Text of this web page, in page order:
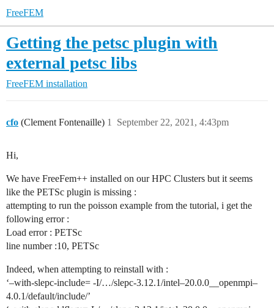
FreeFEM
Getting the petsc plugin with
external petsc libs
FreeFEM installation
cfo (Clement Fontenaille) September 22, 2021, 4:43pm
1
Hi,
We have FreeFem++ installed on our HPC Clusters but it seems
like the PETSc plugin is missing :
attempting to run the poisson example from the tutorial, i get the
following error :
Load error : PETSc
line number :10, PETSc
Indeed, when attempting to reinstall with :
‘–with-slepc-include= -I/…/slepc-3.12.1/intel–20.0.0__openmpi–
4.0.1/default/include/’